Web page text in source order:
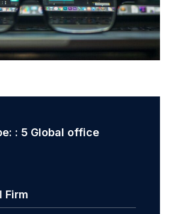
: 5 Global office
Firm